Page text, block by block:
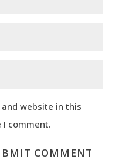
website in this
comment.